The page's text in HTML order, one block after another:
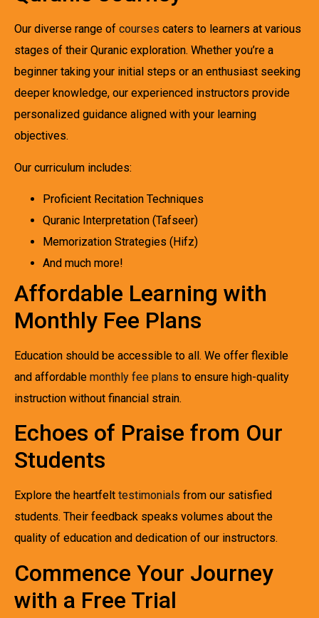
Our diverse range of courses caters to learners at various
stages of their Quranic exploration. Whether you’re a
beginner taking your initial steps or an enthusiast seeking
deeper knowledge, our experienced instructors provide
personalized guidance aligned with your learning
objectives.
Our curriculum includes:
Proficient Recitation Techniques
Quranic Interpretation (Tafseer)
Memorization Strategies (Hifz)
And much more!
Affordable Learning with
Monthly Fee Plans
Education should be accessible to all. We offer flexible
and affordable monthly fee plans to ensure high-quality
instruction without financial strain.
Echoes of Praise from Our
Students
Explore the heartfelt testimonials from our satisfied
students. Their feedback speaks volumes about the
quality of education and dedication of our instructors.
Commence Your Journey
with a Free Trial